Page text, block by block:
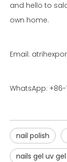
and hello to
own home.
Email:
WhatsApp: +86-
nail polish
nails gel uv